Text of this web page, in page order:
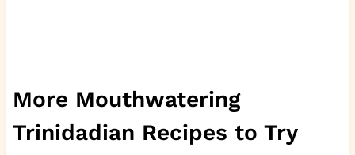
More Mouthwatering
Trinidadian Recipes to Try